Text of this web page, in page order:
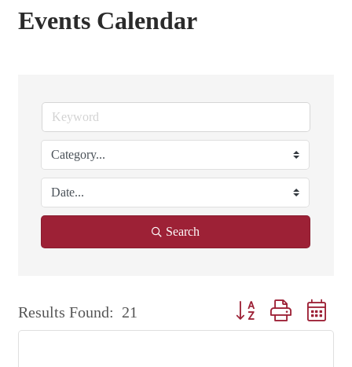
Events Calendar
Search
Results Found: 21 Button group with